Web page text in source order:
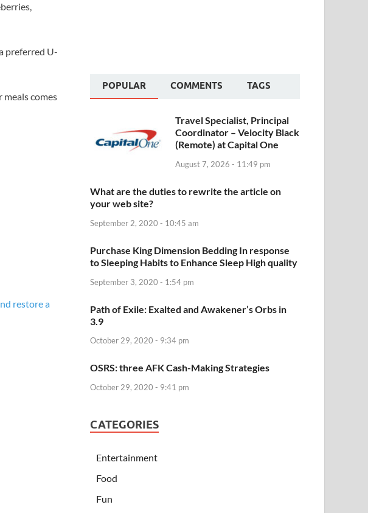
preferred U-
comes
restore a
POPULAR COMMENTS TAGS
Travel Specialist, Principal
Coordinator – Velocity Black
(Remote) at Capital One
August 7, 2026 - 11:49 pm
What are the duties to rewrite the article on
your web site?
September 2, 2020 - 10:45 am
Purchase King Dimension Bedding In response
to Sleeping Habits to Enhance Sleep High quality
September 3, 2020 - 1:54 pm
Path of Exile: Exalted and Awakener’s Orbs in
3.9
October 29, 2020 - 9:34 pm
OSRS: three AFK Cash-Making Strategies
October 29, 2020 - 9:41 pm
CATEGORIES
Entertainment
Food
Fun